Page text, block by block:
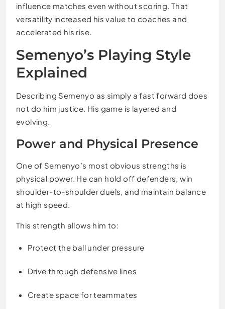
influence matches even without scoring. That
versatility increased his value to coaches and
accelerated his rise.
Semenyo’s Playing Style
Explained
Describing Semenyo as simply a fast forward does
not do him justice. His game is layered and
evolving.
Power and Physical Presence
One of Semenyo’s most obvious strengths is
physical power. He can hold off defenders, win
shoulder-to-shoulder duels, and maintain balance
at high speed.
This strength allows him to:
Protect the ball under pressure
Drive through defensive lines
Create space for teammates